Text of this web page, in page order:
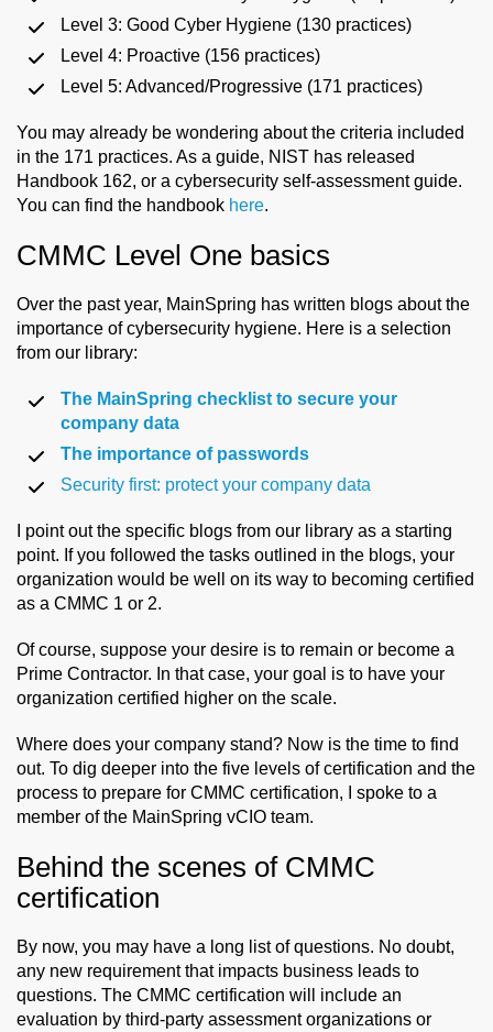
Level 3: Good Cyber Hygiene (130 practices)
Level 4: Proactive (156 practices)
Level 5: Advanced/Progressive (171 practices)
You may already be wondering about the criteria included
in the 171 practices. As a guide, NIST has released
Handbook 162, or a cybersecurity self-assessment guide.
You can find the handbook here.
CMMC Level One basics
Over the past year, MainSpring has written blogs about the
importance of cybersecurity hygiene. Here is a selection
from our library:
The MainSpring checklist to secure your
company data
The importance of passwords
Security first: protect your company data
I point out the specific blogs from our library as a starting
point. If you followed the tasks outlined in the blogs, your
organization would be well on its way to becoming certified
as a CMMC 1 or 2.
Of course, suppose your desire is to remain or become a
Prime Contractor. In that case, your goal is to have your
organization certified higher on the scale.
Where does your company stand? Now is the time to find
out. To dig deeper into the five levels of certification and the
process to prepare for CMMC certification, I spoke to a
member of the MainSpring vCIO team.
Behind the scenes of CMMC
certification
By now, you may have a long list of questions. No doubt,
any new requirement that impacts business leads to
questions. The CMMC certification will include an
evaluation by third-party assessment organizations or